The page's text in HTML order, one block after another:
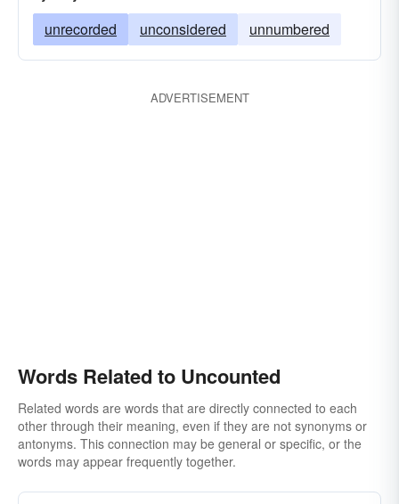
unrecorded unconsidered unnumbered
ADVERTISEMENT
Words Related to Uncounted
Related words are words that are directly connected to each
other through their meaning, even if they are not synonyms or
antonyms. This connection may be general or specific, or the
words may appear frequently together.